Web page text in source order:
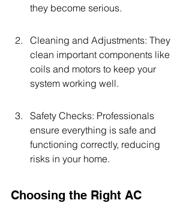
they become serious.
Cleaning and Adjustments: They
clean important components like
coils and motors to keep your
system working well.
Safety Checks: Professionals
ensure everything is safe and
functioning correctly, reducing
risks in your home.
Choosing the Right AC